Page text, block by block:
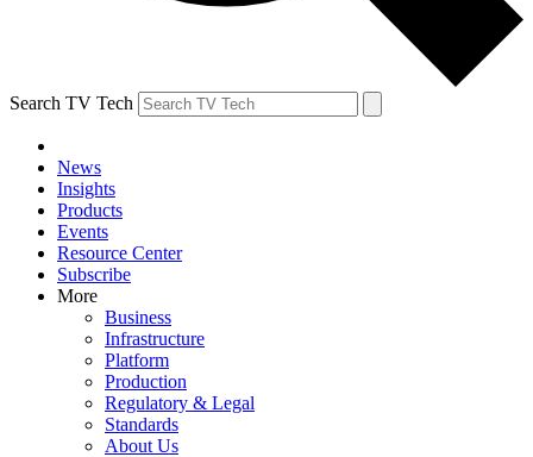
Search TV Tech
News
Insights
Products
Events
Resource Center
Subscribe
More
Business
Infrastructure
Platform
Production
Regulatory & Legal
Standards
About Us